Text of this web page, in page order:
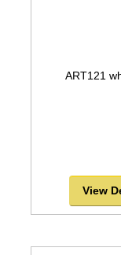
ART121
View